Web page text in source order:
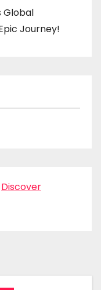
Global
Journey!
Discover